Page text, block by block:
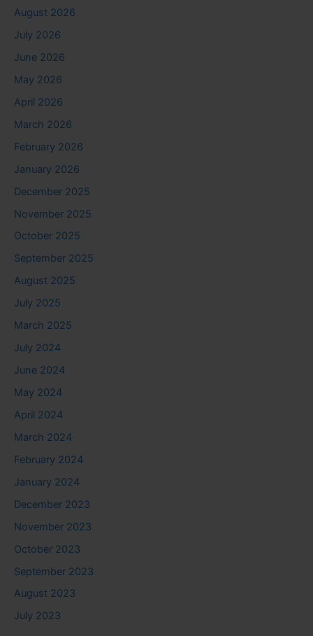
August 2026
July 2026
June 2026
May 2026
April 2026
March 2026
February 2026
January 2026
December 2025
November 2025
October 2025
September 2025
August 2025
July 2025
March 2025
July 2024
June 2024
May 2024
April 2024
March 2024
February 2024
January 2024
December 2023
November 2023
October 2023
September 2023
August 2023
July 2023